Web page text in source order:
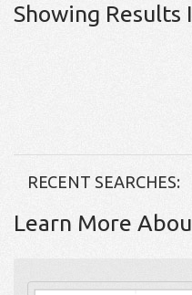
Showing Results
RECENT SEARCHES:
Learn More